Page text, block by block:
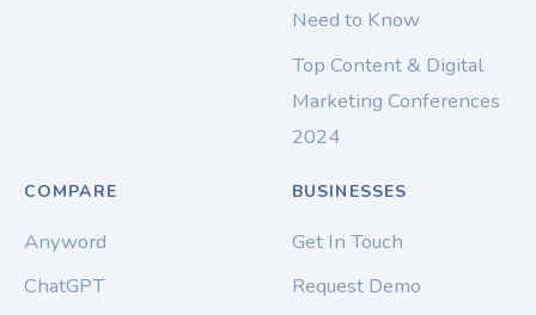
Need to Know
Top Content & Digital
Marketing Conferences
2024
COMPARE
Anyword
ChatGPT
BUSINESSES
Get In Touch
Request Demo